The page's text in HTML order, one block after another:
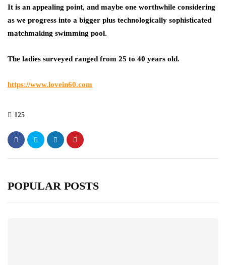
It is an appealing point, and maybe one worthwhile considering
as we progress into a bigger plus technologically sophisticated
matchmaking swimming pool.
The ladies surveyed ranged from 25 to 40 years old.
https://www.lovein60.com
125
POPULAR POSTS